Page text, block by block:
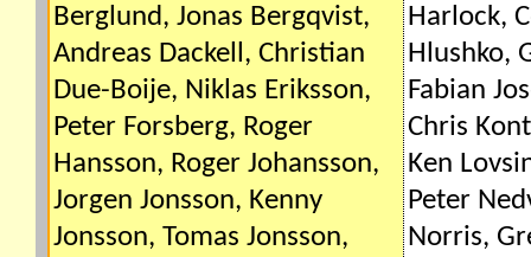
Berglund, Jonas Bergqvist,
Andreas Dackell, Christian
Due-Boije, Niklas Eriksson,
Peter Forsberg, Roger
Hansson, Roger Johansson,
Jorgen Jonsson, Kenny
Jonsson, Tomas Jonsson,
Harlock,
Hlushko,
Fabian
Chris
Ken
Peter
Norris,